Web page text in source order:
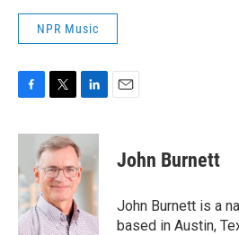
NPR Music
c
b
o
o
k
i
t
t
e
r
n
k
e
d
n
John Burnett
John Burnett is a
based in Austin,